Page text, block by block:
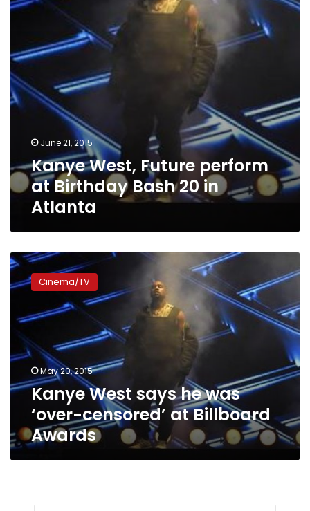
Bash
Atlanta
June 21, 2015
Kanye West, Future perform
at Birthday Bash 20 in
Atlanta
Kanye
West
says
was
censored’
at
Billboard
Awards
Cinema/TV
May 20, 2015
Kanye West says he was
‘over-censored’ at Billboard
Awards